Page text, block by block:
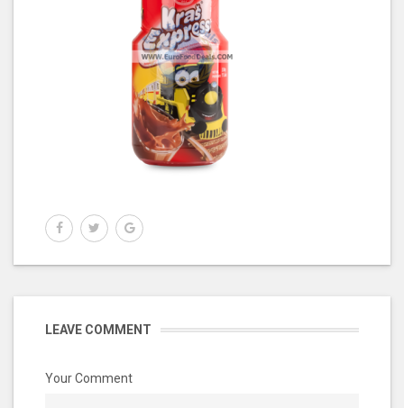
LEAVE COMMENT
Your Comment